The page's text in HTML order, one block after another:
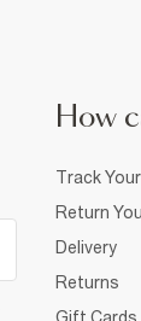
How
Track
Return
Delivery
Returns
Gift Cards